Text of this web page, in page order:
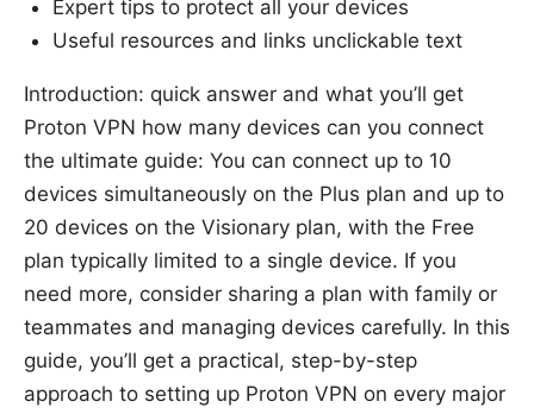
Expert tips to protect all your devices
Useful resources and links unclickable text
Introduction: quick answer and what you’ll get
Proton VPN how many devices can you connect
the ultimate guide: You can connect up to 10
devices simultaneously on the Plus plan and up to
20 devices on the Visionary plan, with the Free
plan typically limited to a single device. If you
need more, consider sharing a plan with family or
teammates and managing devices carefully. In this
guide, you’ll get a practical, step-by-step
approach to setting up Proton VPN on every major